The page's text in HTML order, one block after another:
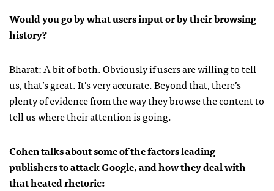
Would you go by what users input or by their browsing
history?
Bharat: A bit of both. Obviously if users are willing to tell
us, that’s great. It’s very accurate. Beyond that, there’s
plenty of evidence from the way they browse the content to
tell us where their attention is going.
Cohen talks about some of the factors leading
publishers to attack Google, and how they deal with
that heated rhetoric: